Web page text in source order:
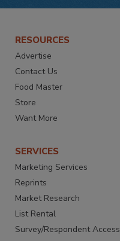
RESOURCES
Advertise
Contact Us
Food Master
Store
Want More
SERVICES
Marketing Services
Reprints
Market Research
List Rental
Survey/Respondent Access